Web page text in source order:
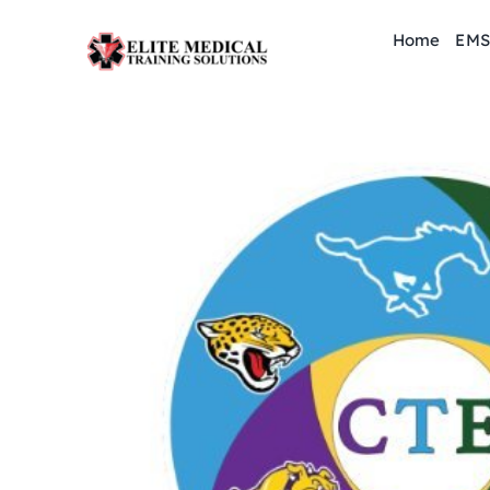
Home